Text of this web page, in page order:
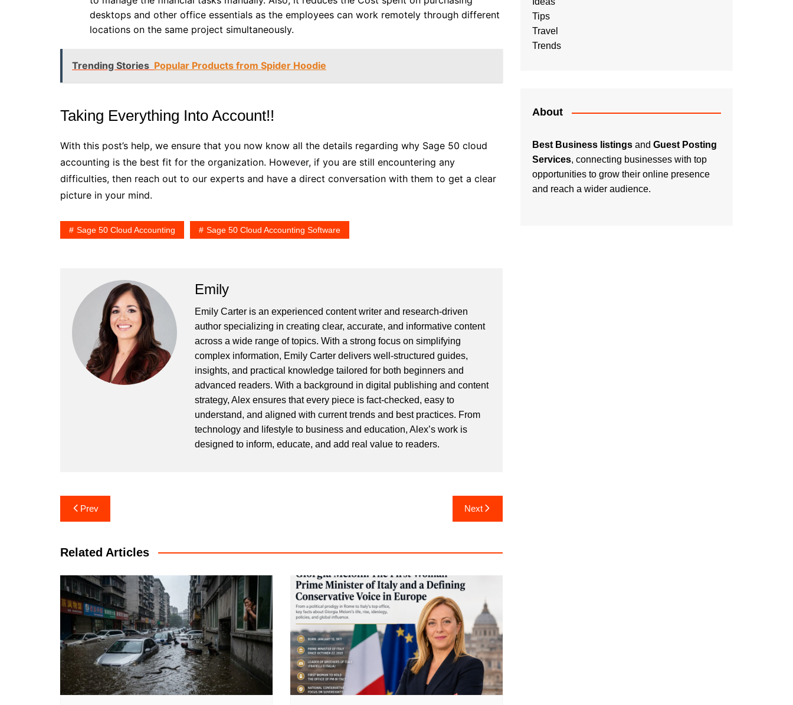
desktops and other office essentials as the employees can work remotely through different
locations on the same project simultaneously.
Trending Stories Popular Products from Spider Hoodie
Taking Everything Into Account!!
With this post’s help, we ensure that you now know all the details regarding why Sage 50 cloud
accounting is the best fit for the organization. However, if you are still encountering any
difficulties, then reach out to our experts and have a direct conversation with them to get a clear
picture in your mind.
Sage 50 Cloud Accounting Sage 50 Cloud Accounting Software
Emily
Emily Carter is an experienced content writer and research-driven
author specializing in creating clear, accurate, and informative content
across a wide range of topics. With a strong focus on simplifying
complex information, Emily Carter delivers well-structured guides,
insights, and practical knowledge tailored for both beginners and
advanced readers. With a background in digital publishing and content
strategy, Alex ensures that every piece is fact-checked, easy to
understand, and aligned with current trends and best practices. From
technology and lifestyle to business and education, Alex’s work is
designed to inform, educate, and add real value to readers.
Post
navigation
Prev Next
Related Articles
Tips
Travel
Trends
About
Best Business listings and Guest Posting
Services, connecting businesses with top
opportunities to grow their online presence
and reach a wider audience.